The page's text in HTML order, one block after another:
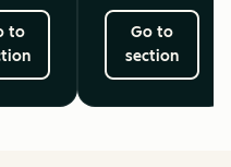
to
Go to
section